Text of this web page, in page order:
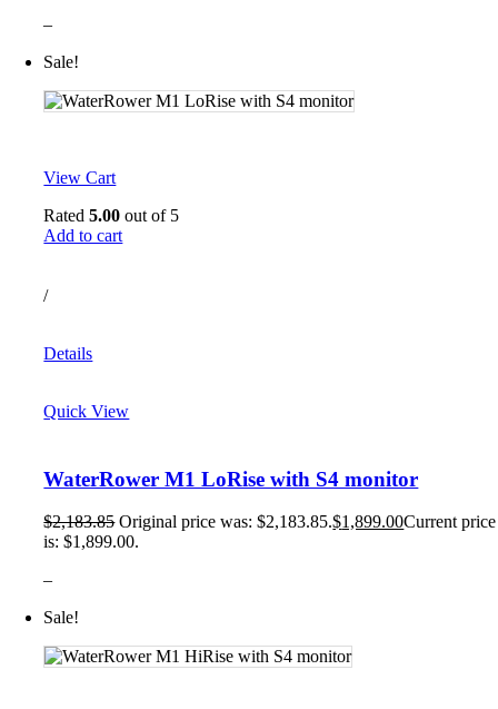
–
Sale!
View Cart
Rated5.00 out of 5
Add to cart
/
Details
Quick View
WaterRower M1 LoRise with S4 monitor
$2,183.85 Original price was: $2,183.85.$1,899.00Current price
is: $1,899.00.
–
Sale!